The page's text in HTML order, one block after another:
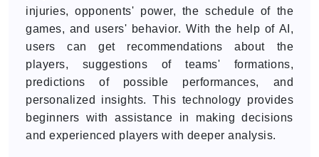
injuries, opponents' power, the schedule of the
games, and users' behavior. With the help of AI,
users can get recommendations about the
players, suggestions of teams' formations,
predictions of possible performances, and
personalized insights. This technology provides
beginners with assistance in making decisions
and experienced players with deeper analysis.